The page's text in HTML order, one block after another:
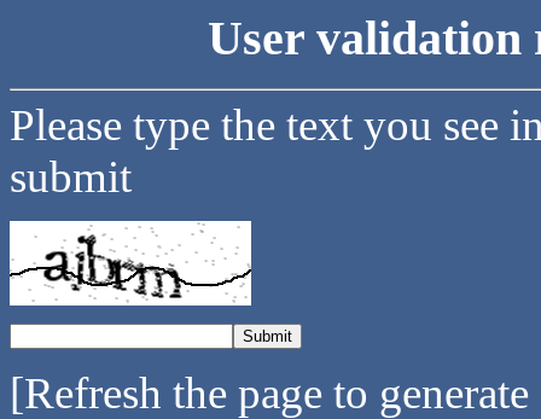
User validation
Please type the text you see
submit
[Refresh the page to